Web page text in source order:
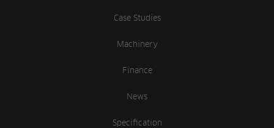
Case Studies
Machinery
Finance
News
Specification